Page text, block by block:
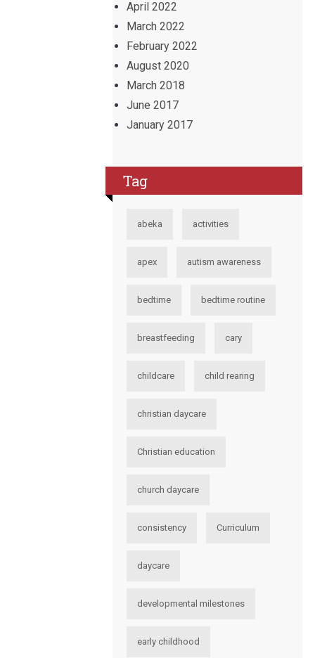
April 2022
March 2022
February 2022
August 2020
March 2018
June 2017
January 2017
Tag
abeka activities
apex autism awareness
bedtime bedtime routine
breastfeeding cary
childcare child rearing
christian daycare
Christian education
church daycare
consistency Curriculum
daycare
developmental milestones
early childhood